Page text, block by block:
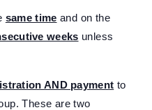
same time and on the
weeks unless
AND payment to
These are two